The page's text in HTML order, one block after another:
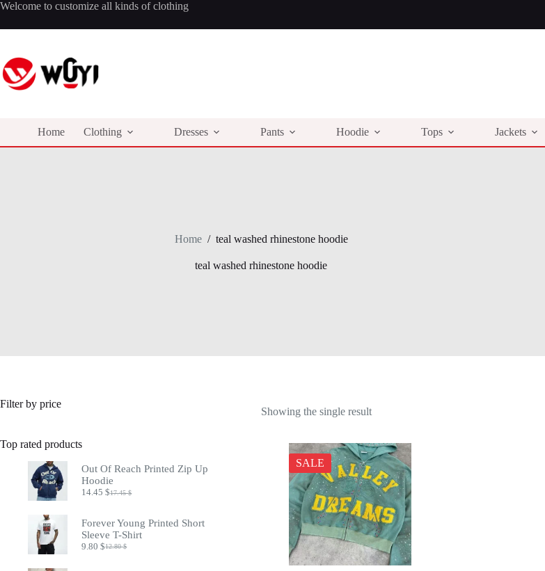
Skip
content
Welcome to customize all kinds of clothing
Home Clothing Dresses Pants Hoodie Tops Jackets
Home / teal washed rhinestone hoodie
teal washed rhinestone hoodie
Showing the single result
SALE
Filter by price
Top rated products
Out Of Reach Printed Zip Up
Hoodie
17.45$
Original
was:
17.45 $.
14.45$
Current
14.45 $.
Forever Young Printed Short
Sleeve T-Shirt
12.80$
Original
9.80$Current